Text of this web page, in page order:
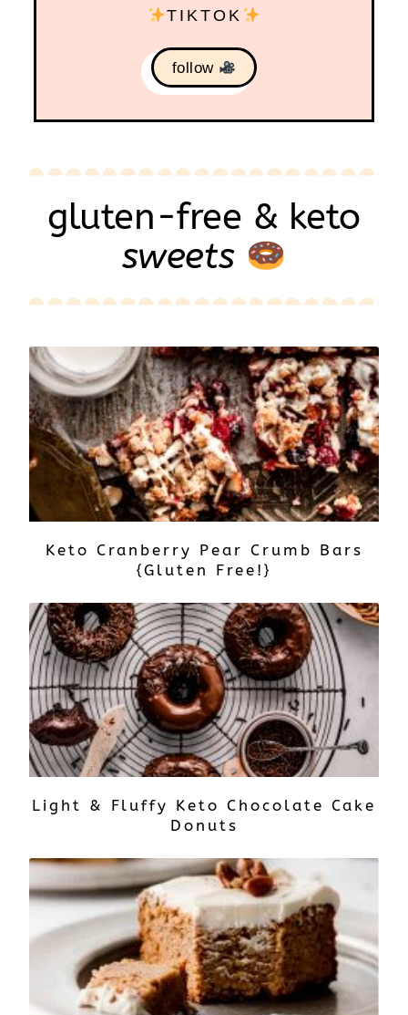
TIKTOK
follow
gluten-free & keto
sweets
Keto Cranberry Pear Crumb Bars
{Gluten Free!}
Light & Fluffy Keto Chocolate Cake
Donuts